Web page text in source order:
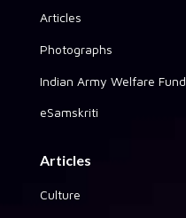
Articles
Photographs
Indian Army Welfare Fund
eSamskriti
Articles
Culture